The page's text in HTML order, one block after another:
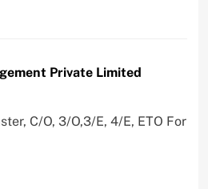
Private Limited
C/O, 3/O,3/E, 4/E, ETO For